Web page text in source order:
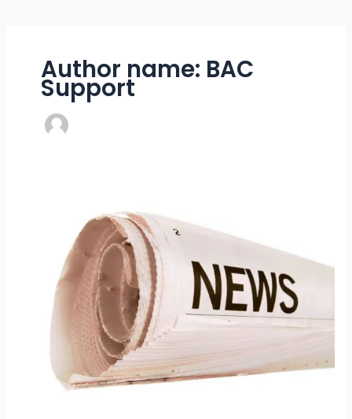
Author name: BAC
Support
qualifications
accredited